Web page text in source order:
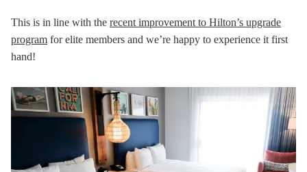
This is in line with the recent improvement to Hilton’s upgrade
program for elite members and we’re happy to experience it first
hand!